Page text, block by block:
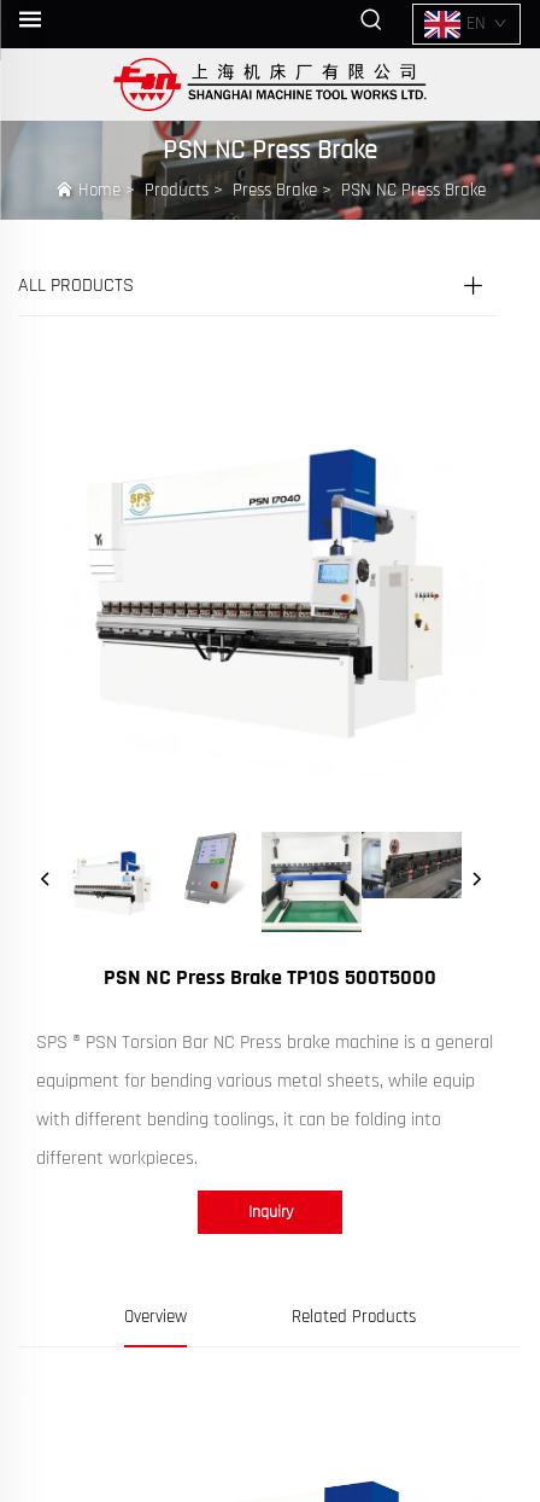
EN
PSN NC Press Brake
Home>Products> Press Brake> PSN NC Press Brake
ALL PRODUCTS
PSN NC Press Brake TP10S 500T5000
SPS ® PSN Torsion Bar NC Press brake machine is a general
equipment for bending various metal sheets, while equip
with different bending toolings, it can be folding into
different workpieces.
Inquiry
Overview Related Products